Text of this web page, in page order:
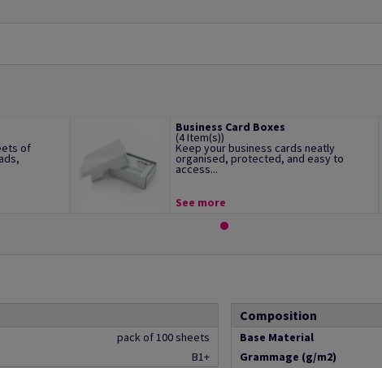
of
Business Card Boxes
(4 Item(s))
Keep your business cards neatly
organised, protected, and easy to
access...
See more
pack of 100 sheets
B1+
Composition
Base Material
Grammage (g/m2)